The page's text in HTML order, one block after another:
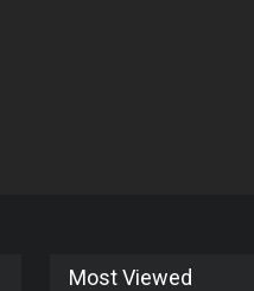
Most Viewed